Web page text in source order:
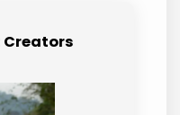
Creators